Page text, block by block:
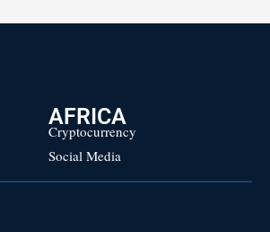
AFRICA
Cryptocurrency
Social Media